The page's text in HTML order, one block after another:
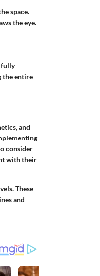
space.
the eye.
the entire
and
consider
with their
These
and